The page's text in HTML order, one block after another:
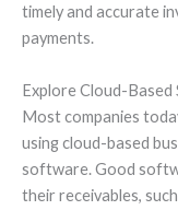
timely and accurate
payments.
Explore Cloud-
Most companies
using cloud-based
software. Good
their receivables,